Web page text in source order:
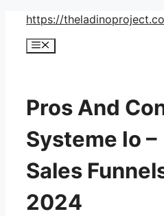
Skip
content
https://
Menu
Pros And
Systeme Io –
Sales
2024